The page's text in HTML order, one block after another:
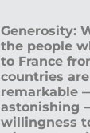
Generosity:
the people
to France
countries
remarkable
astonishing
willingness